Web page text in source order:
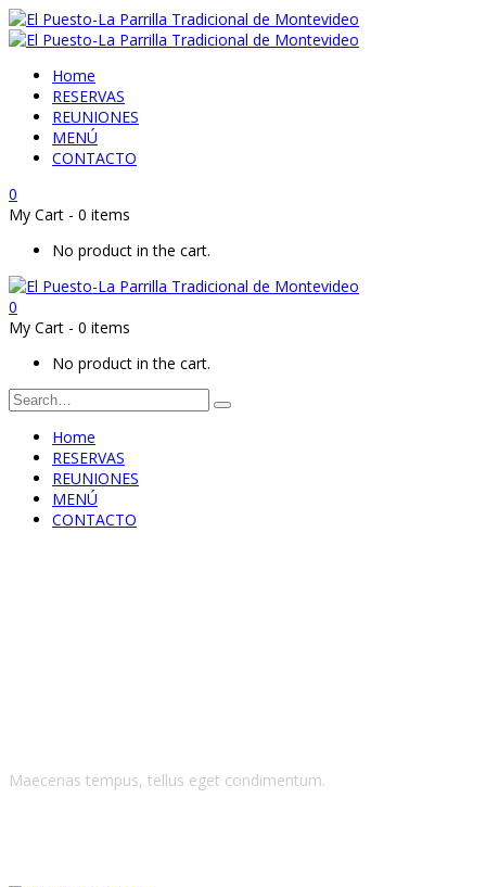
Home
RESERVAS
REUNIONES
MENÚ
CONTACTO
0
My Cart - 0 items
No product in the cart.
0
My Cart - 0 items
No product in the cart.
Home
RESERVAS
REUNIONES
MENÚ
CONTACTO
Maecenas tempus, tellus eget condimentum.